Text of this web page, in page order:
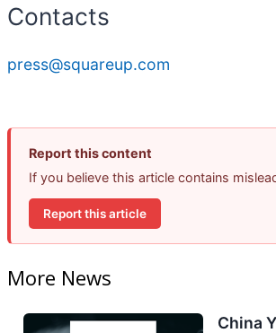
Contacts
press@squareup.com
Report this content
If you believe this article contains
Report this article
More News
China